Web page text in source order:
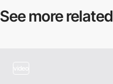
See more related
video